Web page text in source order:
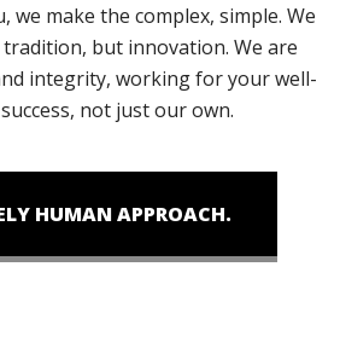
we make the complex, simple. We
but innovation. We are
integrity, working for your well-
not just our own.
HUMAN APPROACH.